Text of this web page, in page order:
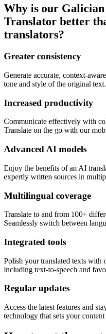
Why is our
Translator better
translators?
Greater consistency
Generate accurate, context-
tone and style of the original text.
Increased productivity
Communicate effectively with
Translate on the go with our
Advanced AI models
Enjoy the benefits of an AI
expertly written sources in
Multilingual coverage
Translate to and from 100+
Seamlessly switch between
Integrated tools
Polish your translated texts with
including text-to-speech and
Regular updates
Access the latest features and
technology that sets your content